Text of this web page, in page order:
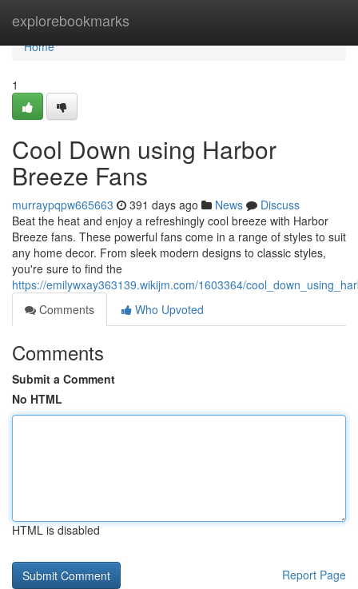
explorebookmarks
Home
Home
1
Cool Down using Harbor
Breeze Fans
murraypqpw665663 391 days ago News
Discuss
Beat the heat and enjoy a refreshingly cool breeze with Harbor
Breeze fans. These powerful fans come in a range of styles to suit
any home decor. From sleek modern designs to classic styles,
you're sure to find the
https://emilywxay363139.wikijm.com/1603364/
Comments
Who Upvoted
Comments
Submit a Comment
No HTML
HTML is disabled
Report Page